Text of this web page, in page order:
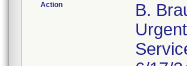
Action
B.